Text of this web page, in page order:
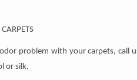
problem with your carpets, call
or silk.